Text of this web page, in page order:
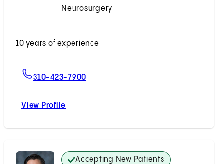
Neurosurgery
10 years of experience
310-423-7900
View Profile
Accepting New Patients